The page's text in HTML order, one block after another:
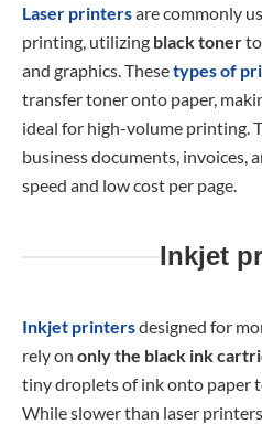
Laser printersare commonly
printing, utilizing black toner
and graphics. Thesetypes of
transfer toner onto paper,
ideal for high-volume printing.
business documents, invoices,
speed and low cost per page.
Inkjet
Inkjet printersdesigned for
rely on only the black ink
tiny droplets of ink onto paper
While slower than laser